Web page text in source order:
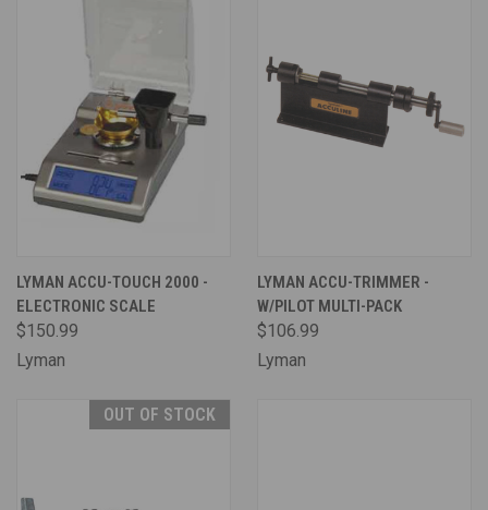
LYMAN ACCU-TOUCH 2000 -
ELECTRONIC SCALE
$150.99
Lyman
LYMAN ACCU-TRIMMER -
W/PILOT MULTI-PACK
$106.99
Lyman
OUT OF STOCK